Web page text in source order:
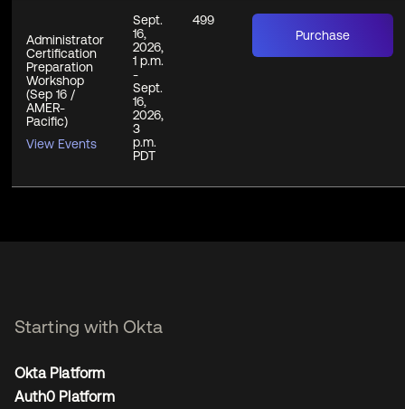
Administrator
Certification
Preparation
Workshop
(Sep 16 /
AMER-
Pacific)
View Events
Sept.
16,
2026,
1 p.m.
-
Sept.
16,
2026,
3
p.m.
PDT
499
Purchase
Starting with Okta
Okta Platform
Auth0 Platform